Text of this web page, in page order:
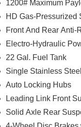
1200# Maximum
HD Gas-Pressurized
Front And Rear Anti-
Electro-Hydraulic
22 Gal. Fuel Tank
Single Stainless
Auto Locking Hubs
Leading Link Front
Solid Axle Rear